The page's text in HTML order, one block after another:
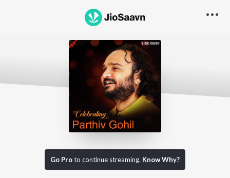
Go Proto continue streaming. Know Why?